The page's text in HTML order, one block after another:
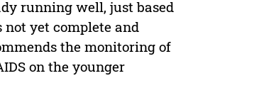
running well, just based
yet complete and
the monitoring of
on the younger